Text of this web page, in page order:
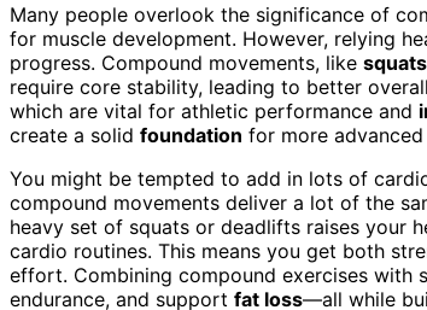
Many people overlook the significance of
for muscle development. However, relying
progress. Compound movements, like squats
require core stability, leading to better
which are vital for athletic performance and
create a solid foundation for more
You might be tempted to add in lots of
compound movements deliver a lot of the
heavy set of squats or deadlifts raises your
cardio routines. This means you get both
effort. Combining compound exercises with
endurance, and support fat loss—all while